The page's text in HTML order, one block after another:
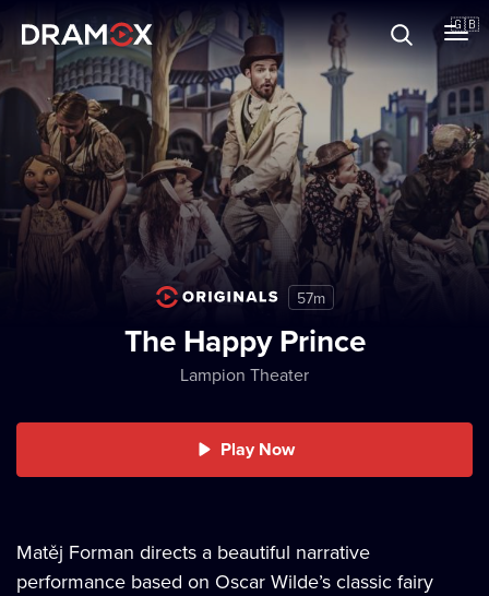
🇬🇧
Vouchers
Register
57m
The Happy Prince
Lampion Theater
Play Now
Matěj Forman directs a beautiful narrative
performance based on Oscar Wilde’s classic fairy